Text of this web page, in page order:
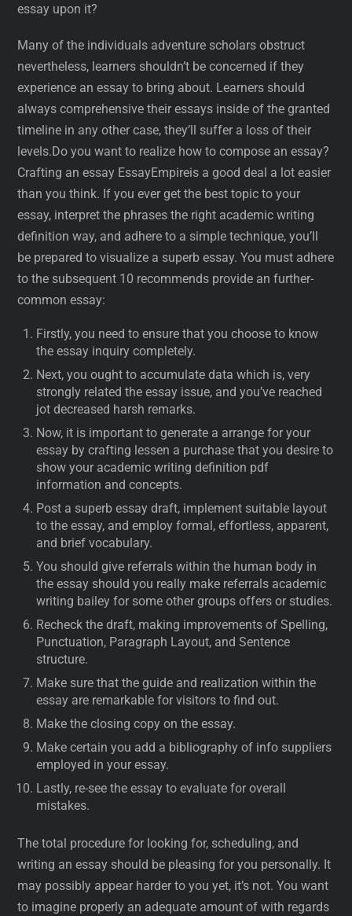
essay upon it?
Many of the individuals adventure scholars obstruct
nevertheless, learners shouldn’t be concerned if they
experience an essay to bring about. Learners should
always comprehensive their essays inside of the granted
timeline in any other case, they’ll suffer a loss of their
levels.Do you want to realize how to compose an essay?
Crafting an essay EssayEmpireis a good deal a lot easier
than you think. If you ever get the best topic to your
essay, interpret the phrases the right academic writing
definition way, and adhere to a simple technique, you’ll
be prepared to visualize a superb essay. You must adhere
to the subsequent 10 recommends provide an further-
common essay:
Firstly, you need to ensure that you choose to know
the essay inquiry completely.
Next, you ought to accumulate data which is, very
strongly related the essay issue, and you’ve reached
jot decreased harsh remarks.
Now, it is important to generate a arrange for your
essay by crafting lessen a purchase that you desire to
show your academic writing definition pdf
information and concepts.
Post a superb essay draft, implement suitable layout
to the essay, and employ formal, effortless, apparent,
and brief vocabulary.
You should give referrals within the human body in
the essay should you really make referrals academic
writing bailey for some other groups offers or studies.
Recheck the draft, making improvements of Spelling,
Punctuation, Paragraph Layout, and Sentence
structure.
Make sure that the guide and realization within the
essay are remarkable for visitors to find out.
Make the closing copy on the essay.
Make certain you add a bibliography of info suppliers
employed in your essay.
Lastly, re-see the essay to evaluate for overall
mistakes.
The total procedure for looking for, scheduling, and
writing an essay should be pleasing for you personally. It
may possibly appear harder to you yet, it’s not. You want
to imagine properly an adequate amount of with regards